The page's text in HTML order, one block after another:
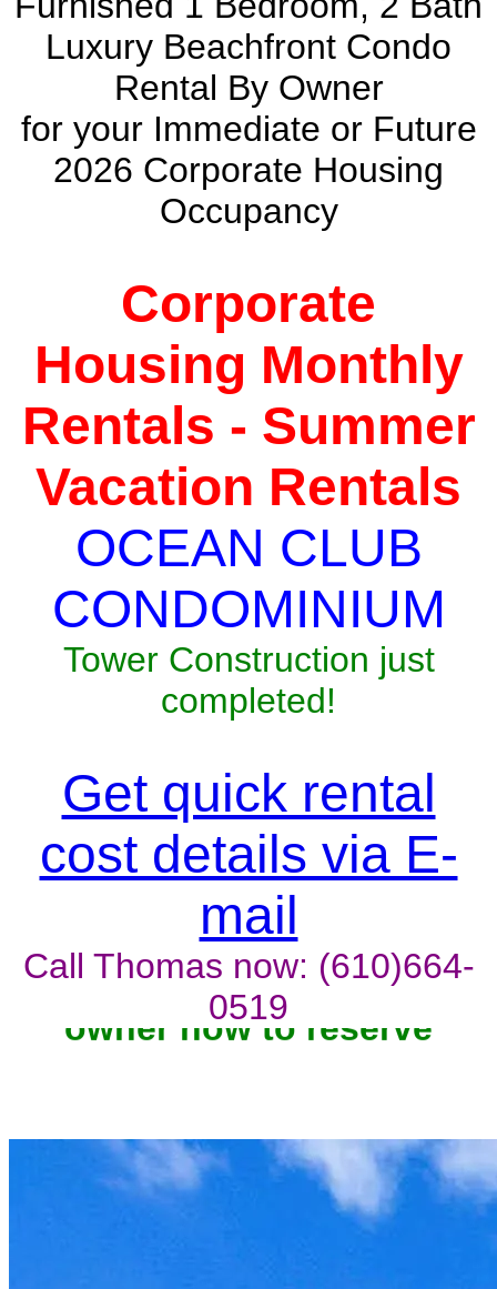
Luxury Beachfront Condo
Rental By Owner
for your Immediate or Future
2026 Corporate Housing
Occupancy
Corporate
Housing Monthly
Rentals - Summer
Vacation Rentals
OCEAN CLUB
CONDOMINIUM
Tower Construction just
completed!
Get quick rental
cost details via E-
mail
Call Thomas now: (610)664-
0519
Unit won't last, contact the
owner now to reserve